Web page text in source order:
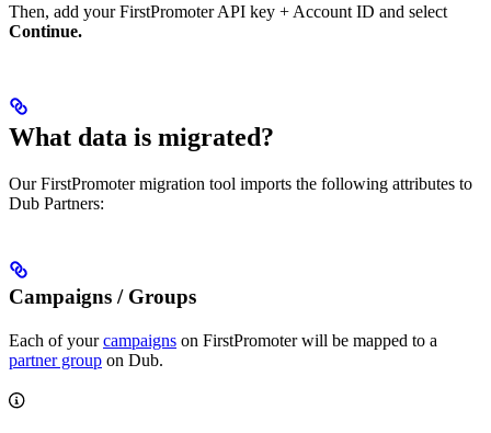
Then, add your FirstPromoter API key + Account ID and select
Continue.
What data is migrated?
Our FirstPromoter migration tool imports the following attributes to
Dub Partners:
Campaigns / Groups
Each of yourcampaigns on FirstPromoter will be mapped to a
partner group on Dub.